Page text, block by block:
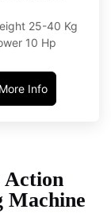
25-40 Kg
10 Hp
More Info
Machine